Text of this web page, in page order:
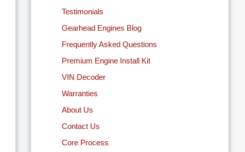
Testimonials
Gearhead Engines Blog
Frequently Asked Questions
Premium Engine Install Kit
VIN Decoder
Warranties
About Us
Contact Us
Core Process